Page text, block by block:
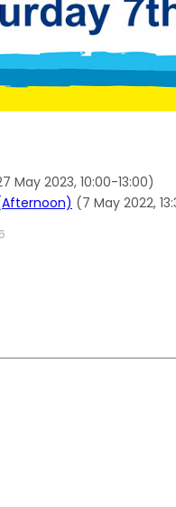
May 2023, 10:00-13:00)
(7 May 2022,